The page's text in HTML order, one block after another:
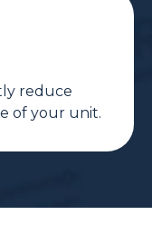
reduce
of your unit.